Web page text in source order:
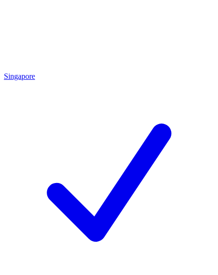
Singapore